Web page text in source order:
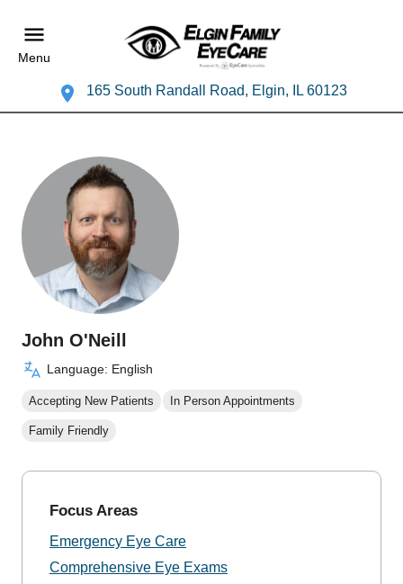
Menu
165 South Randall Road, Elgin, IL 60123
John O'Neill
Language: English
Accepting New Patients In Person Appointments
Family Friendly
Focus Areas
Emergency Eye Care
Comprehensive Eye Exams